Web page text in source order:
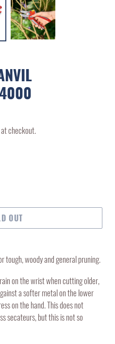
checkout.
OUT
tough, woody and general pruning.
on the wrist when cutting older,
a softer metal on the lower
on the hand. This does not
secateurs, but this is not so